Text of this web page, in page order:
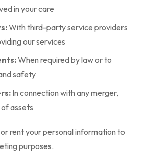
in your care
With third-party service providers
our services
When required by law or to
safety
In connection with any merger,
assets
rent your personal information to
purposes.